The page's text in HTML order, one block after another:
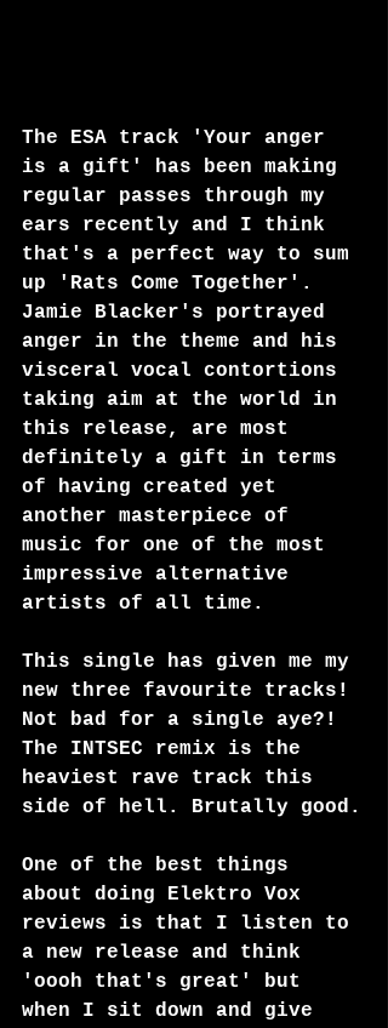
The ESA track 'Your anger
is a gift' has been making
regular passes through my
ears recently and I think
that's a perfect way to sum
up 'Rats Come Together'.
Jamie Blacker's portrayed
anger in the theme and his
visceral vocal contortions
taking aim at the world in
this release, are most
definitely a gift in terms
of having created yet
another masterpiece of
music for one of the most
impressive alternative
artists of all time.
This single has given me my
new three favourite tracks!
Not bad for a single aye?!
The INTSEC remix is the
heaviest rave track this
side of hell. Brutally good.
One of the best things
about doing Elektro Vox
reviews is that I listen to
a new release and think
'oooh that's great' but
when I sit down and give